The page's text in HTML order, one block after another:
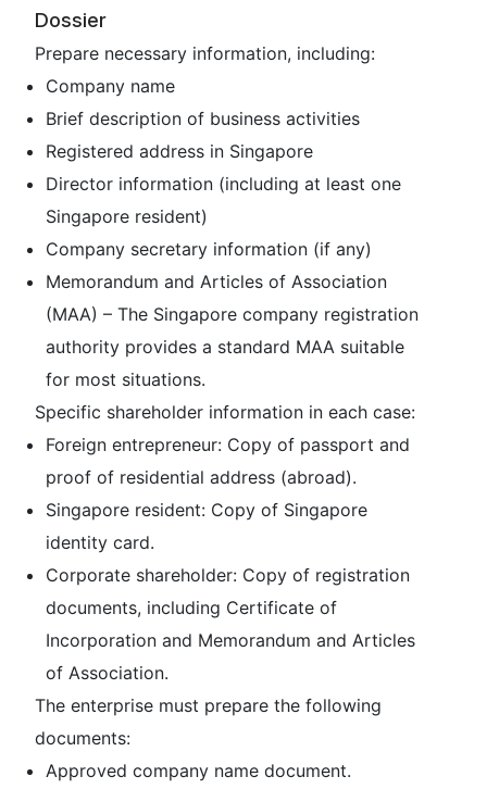
Dossier
Prepare necessary information, including:
Company name
Brief description of business activities
Registered address in Singapore
Director information (including at least one
Singapore resident)
Company secretary information (if any)
Memorandum and Articles of Association
(MAA) – The Singapore company registration
authority provides a standard MAA suitable
for most situations.
Specific shareholder information in each case:
Foreign entrepreneur: Copy of passport and
proof of residential address (abroad).
Singapore resident: Copy of Singapore
identity card.
Corporate shareholder: Copy of registration
documents, including Certificate of
Incorporation and Memorandum and Articles
of Association.
The enterprise must prepare the following
documents:
Approved company name document.